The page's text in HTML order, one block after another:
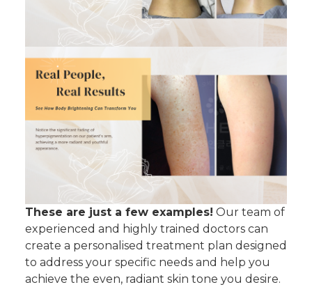
These are just a few examples! Our team of
experienced and highly trained doctors can
create a personalised treatment plan designed
to address your specific needs and help you
achieve the even, radiant skin tone you desire.